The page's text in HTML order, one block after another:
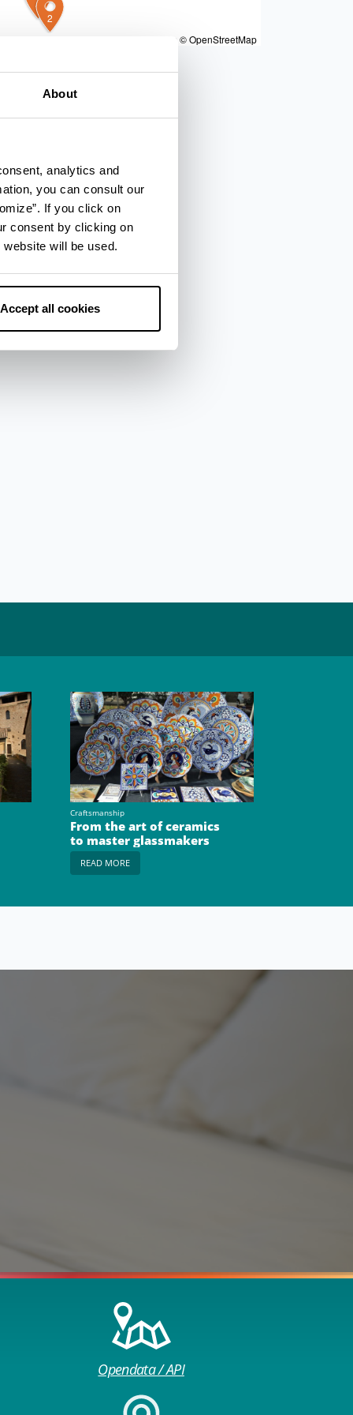
About
analytics and
you can consult our
If you click on
consent by clicking on
will be used.
Accept all cookies
2
4
© OpenMapTiles © OpenStreetMap
Craftsmanship
From the art of ceramics
to master glassmakers
READ MORE
Opendata / API